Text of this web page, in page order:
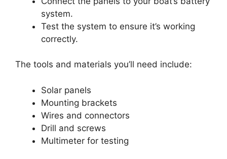
system.
Test the system to ensure it’s working
correctly.
The tools and materials you’ll need include:
Solar panels
Mounting brackets
Wires and connectors
Drill and screws
Multimeter for testing